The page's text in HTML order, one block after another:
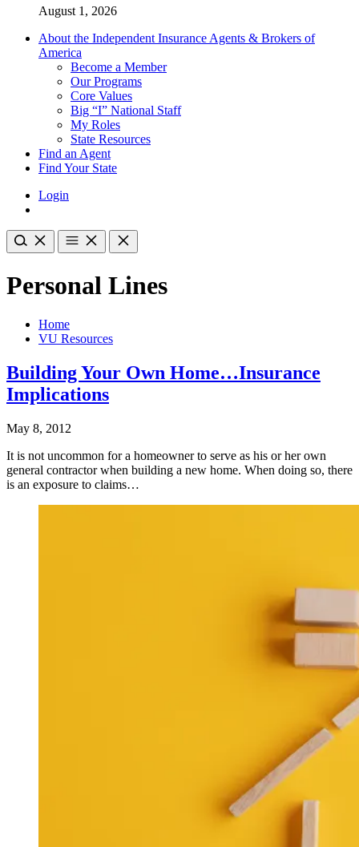
August 1, 2026
About the Independent Insurance Agents & Brokers of
America
Become a Member
Our Programs
Core Values
Big “I” National Staff
My Roles
State Resources
Find an Agent
Find Your State
Login
Personal Lines
Home
VU Resources
Building Your Own Home…Insurance
Implications
May 8, 2012
It is not uncommon for a homeowner to serve as his or her own
general contractor when building a new home. When doing so, there
is an exposure to claims…